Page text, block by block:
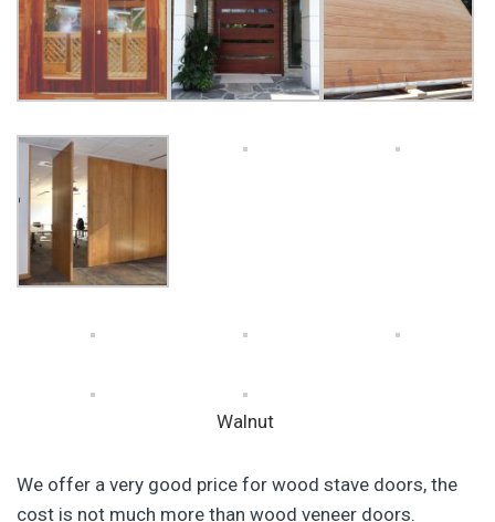
Walnut
We offer a very good price for wood stave doors, the
cost is not much more than wood veneer doors.